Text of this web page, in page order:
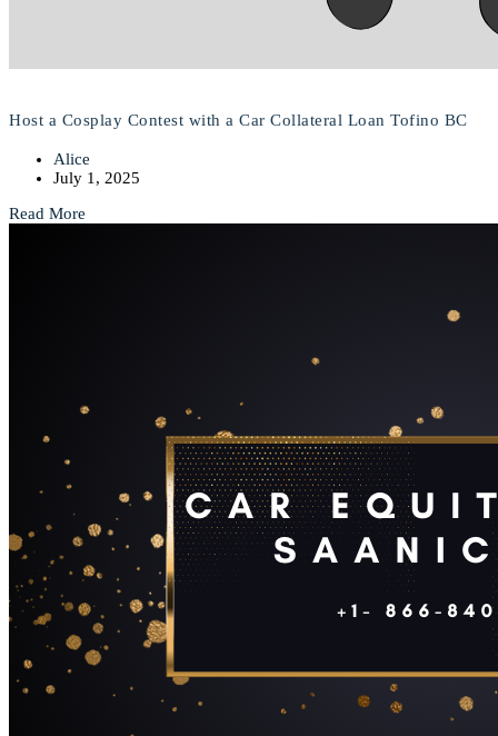
Host a Cosplay Contest with a Car Collateral Loan Tofino BC
Alice
July 1, 2025
Read More